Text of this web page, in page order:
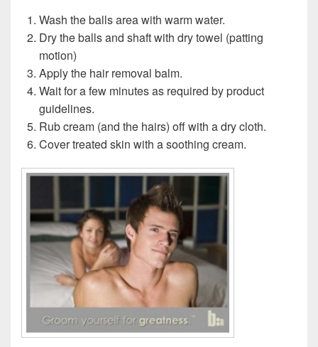
Wash the balls area with warm water.
Dry the balls and shaft with dry towel (patting
motion)
Apply the hair removal balm.
Wait for a few minutes as required by product
guidelines.
Rub cream (and the hairs) off with a dry cloth.
Cover treated skin with a soothing cream.